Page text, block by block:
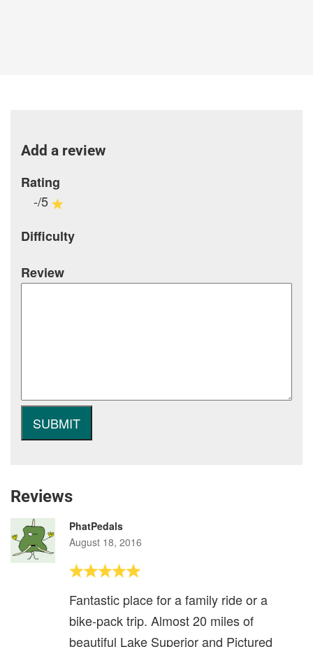
Add a review
Rating
-/5
Difficulty
Review
Reviews
PhatPedals
August 18, 2016
Fantastic place for a family ride or a
bike-pack trip. Almost 20 miles of
beautiful Lake Superior and Pictured